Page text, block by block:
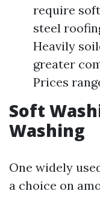
require
steel
Heavily
greater
Prices
Soft
Washing
One widely
a choice on